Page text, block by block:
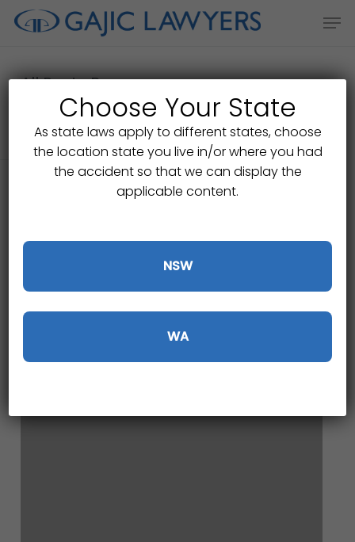
Skip
content
All Posts By
Gajic Lawyers
Choose Your State
As state laws apply to different states, choose
the location state you live in/or where you had
the accident so that we can display the
applicable content.
NSW
WA